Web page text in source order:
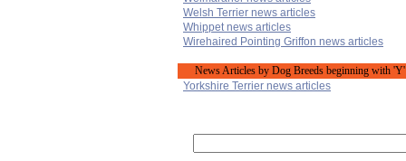
Welsh Terrier news articles
Whippet news articles
Wirehaired Pointing Griffon news articles
News Articles by Dog Breeds beginning with 'Y'
Yorkshire Terrier news articles